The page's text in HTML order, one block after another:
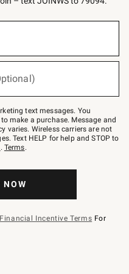
text messages. You
make a purchase. Message and
varies. Wireless carriers are not
Text HELP for help and STOP to
. Terms.
Financial Incentive Terms For